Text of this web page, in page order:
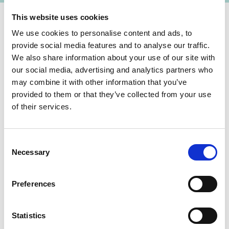
This website uses cookies
We use cookies to personalise content and ads, to
provide social media features and to analyse our traffic.
We also share information about your use of our site with
our social media, advertising and analytics partners who
may combine it with other information that you’ve
provided to them or that they’ve collected from your use
of their services.
Selection
Necessary
Preferences
Statistics
State of implementation/results
In 2018 and 2019, the structures of the Energy
Efficiency Fund (EEF) were established and the
first payments were made into the EEF by
Ukraine, Germany and the EU. In 08/2019, the
then the EEF provides grants to homeowners'
associations for thermal modernization measures
in large apartment buildings.
Latest Update: